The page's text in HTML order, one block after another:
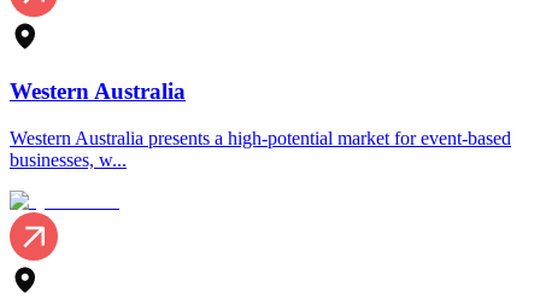
Western Australia
Western Australia presents a high-potential market for event-based
businesses, w...